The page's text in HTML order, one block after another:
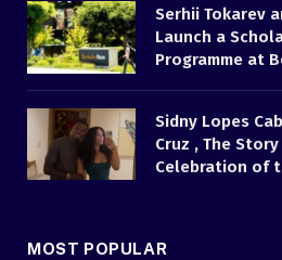
Serhii Tokarev
Launch a
Programme at
Sidny Lopes
Cruz , The
Celebration of
MOST POPULAR